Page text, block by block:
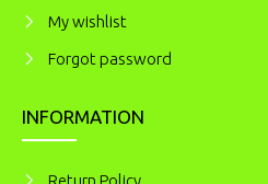
My wishlist
Forgot password
INFORMATION
Return Policy